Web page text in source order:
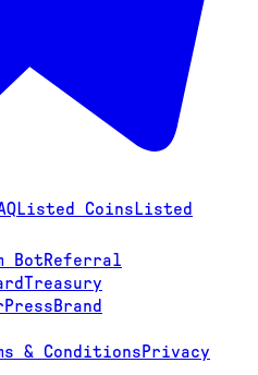
Listed Coins Listed
BotReferral
Treasury
PressBrand
& Conditions Privacy